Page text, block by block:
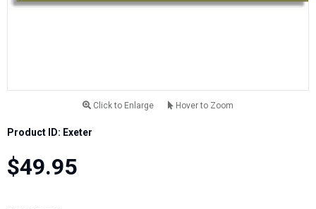
Click to Enlarge Hover to Zoom
Product ID: Exeter
$49.95